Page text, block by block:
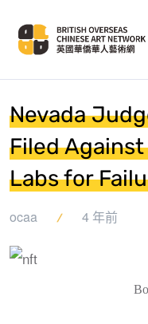
Nevada
Filed Against
Labs for
ocaa 4 年前